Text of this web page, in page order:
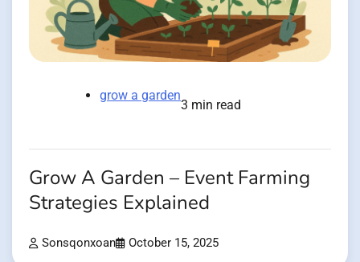
grow a garden
3 min read
Grow A Garden – Event Farming
Strategies Explained
Sonsqonxoan October 15, 2025